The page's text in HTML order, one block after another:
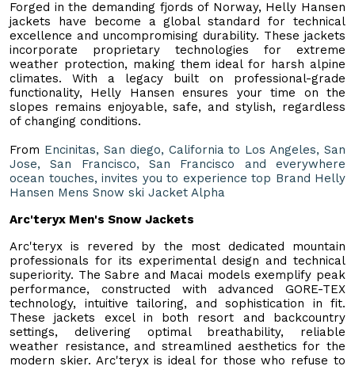
Forged in the demanding fjords of Norway, Helly Hansen
jackets have become a global standard for technical
excellence and uncompromising durability. These jackets
incorporate proprietary technologies for extreme
weather protection, making them ideal for harsh alpine
climates. With a legacy built on professional-grade
functionality, Helly Hansen ensures your time on the
slopes remains enjoyable, safe, and stylish, regardless
of changing conditions.
From Encinitas, San diego, California to Los Angeles, San
Jose, San Francisco, San Francisco and everywhere
ocean touches, invites you to experience top Brand Helly
Hansen Mens Snow ski Jacket Alpha
Arc'teryx Men's Snow Jackets
Arc'teryx is revered by the most dedicated mountain
professionals for its experimental design and technical
superiority. The Sabre and Macai models exemplify peak
performance, constructed with advanced GORE-TEX
technology, intuitive tailoring, and sophistication in fit.
These jackets excel in both resort and backcountry
settings, delivering optimal breathability, reliable
weather resistance, and streamlined aesthetics for the
modern skier. Arc'teryx is ideal for those who refuse to